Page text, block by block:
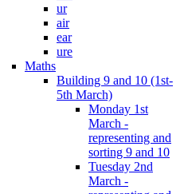
ur
air
ear
ure
Maths
Building 9 and 10 (1st-
5th March)
Monday 1st
March -
representing and
sorting 9 and 10
Tuesday 2nd
March -